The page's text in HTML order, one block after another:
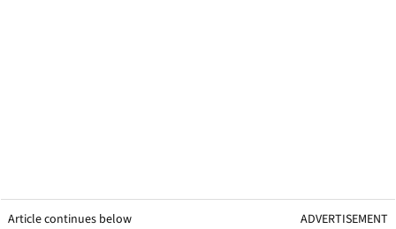
Article continues below ADVERTISEMENT